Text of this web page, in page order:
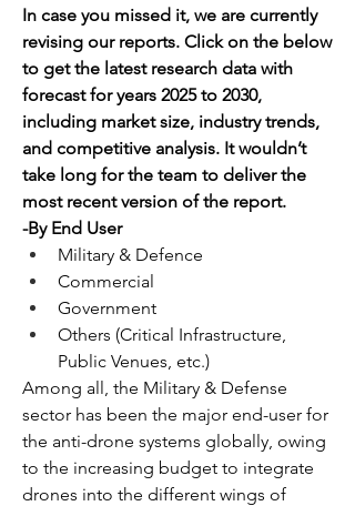
In case you missed it, we are currently
revising our reports. Click on the below
to get the latest research data with
forecast for years 2025 to 2030,
including market size, industry trends,
and competitive analysis. It wouldn’t
take long for the team to deliver the
most recent version of the report.
-By End User
Military & Defence
Commercial
Government
Others (Critical Infrastructure,
Public Venues, etc.)
Among all, the Military & Defense
sector has been the major end-user for
the anti-drone systems globally, owing
to the increasing budget to integrate
drones into the different wings of